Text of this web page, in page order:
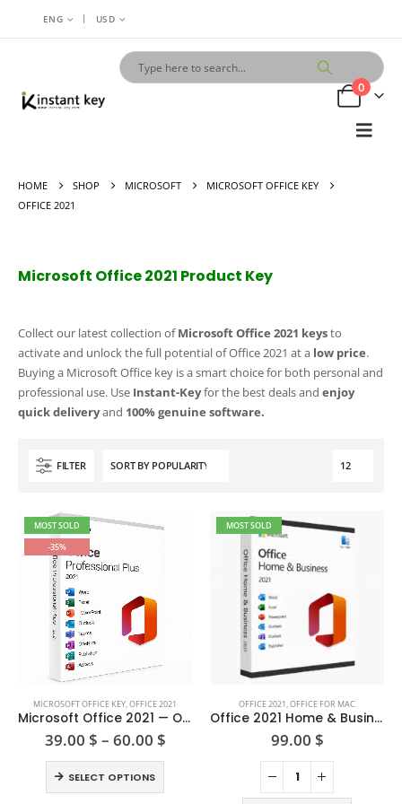
ENG | USD
0
HOME SHOP MICROSOFT
MICROSOFT OFFICE KEY
OFFICE 2021
Microsoft Office 2021 Product Key
Collect our latest collection ofMicrosoft Office 2021 keysto
activate and unlock the full potential of Office 2021 at a low price.
Buying a Microsoft Office key is a smart choice for both personal and
professional use. Use Instant-Keyfor the best deals and enjoy
quick deliveryand 100% genuine software.
FILTER
MOST SOLD
-35%
product
has
variants.
The
MICROSOFT OFFICE KEY,OFFICE 2021
Microsoft Office 2021 — One-time Purchase
39.00 $ – 60.00 $Price
SELECT OPTIONS
product
MOST SOLD
OFFICE 2021,OFFICE FOR MAC
Office 2021 Home & Business For Mac
99.00 $